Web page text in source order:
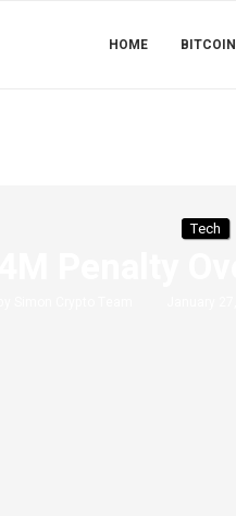
HOME BITCOIN
Tech